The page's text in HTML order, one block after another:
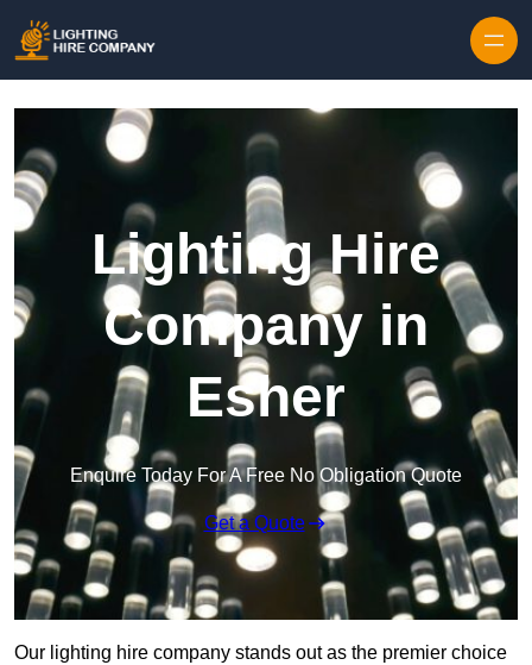
Lighting Hire
Company in
Esher
Enquire Today For A Free No Obligation Quote
Get a Quote
Our lighting hire company stands out as the premier choice